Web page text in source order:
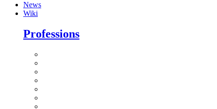
News
Wiki
Professions